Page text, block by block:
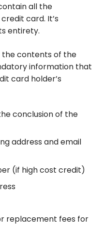
all the
card. It’s
entirety.
the contents of the
information that
card holder’s
conclusion of the
address and email
(if high cost credit)
replacement fees for